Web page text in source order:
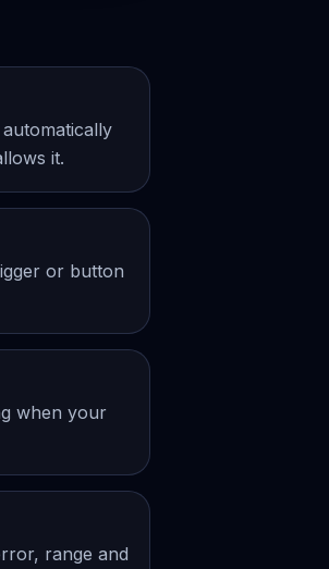
it.
or button
when your
range and